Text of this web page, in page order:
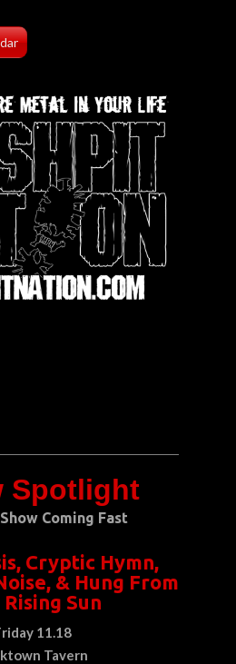
Spotlight
Coming Fast
Cryptic Hymn,
& Hung From
Sun
11.18
Tavern